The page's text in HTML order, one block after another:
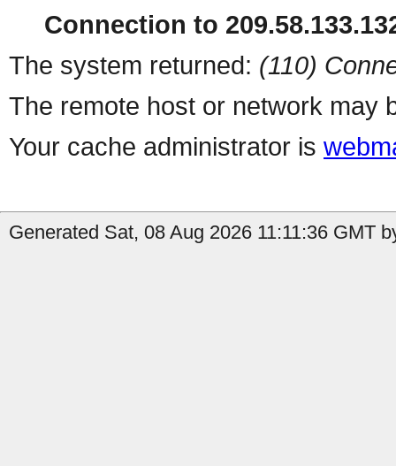
Connection to
The system returned: (110)
The remote host or network may
Your cache administrator is
Generated Sat, 08 Aug 2026 11:11:36 GMT